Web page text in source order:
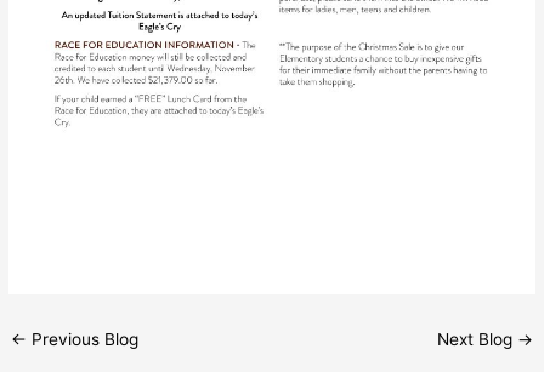
← Previous Blog Next Blog →